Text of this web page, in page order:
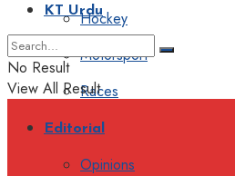
Hockey
Motorsport
Races
Editorial
Opinions
KT Urdu
No Result
View All Result